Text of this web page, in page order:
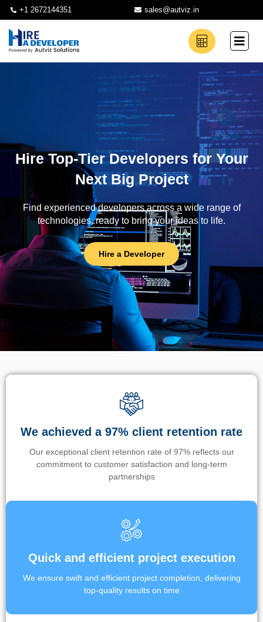
+1 2672144351 sales@autviz.in
Hire Top-Tier Developers for Your
Next Big Project
Find experienced developers across a wide range of
technologies, ready to bring your ideas to life.
Hire a Developer
We achieved a 97% client retention rate
Our exceptional client retention rate of 97% reflects our
commitment to customer satisfaction and long-term
partnerships
Quick and efficient project execution
We ensure swift and efficient project completion, delivering
top-quality results on time